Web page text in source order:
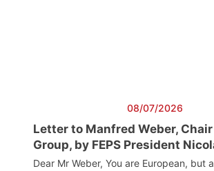
08/07/2026
Letter to Manfred Weber, Chair
Group, by FEPS President
Dear Mr Weber, You are European, but